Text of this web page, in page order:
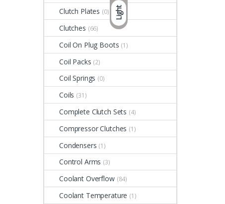
Light
Clutch Plates (0)
Clutches (66)
Coil On Plug Boots (1)
Coil Packs (2)
Coil Springs (0)
Coils (31)
Complete Clutch Sets (4)
Compressor Clutches (1)
Condensers (1)
Control Arms (3)
Coolant Overflow (84)
Coolant Temperature (1)